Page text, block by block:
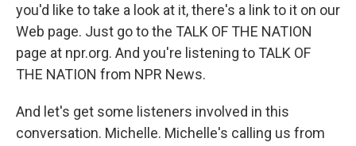
you'd like to take a look at it, there's a link to it on our
Web page. Just go to the TALK OF THE NATION
page at npr.org. And you're listening to TALK OF
THE NATION from NPR News.
And let's get some listeners involved in this
conversation. Michelle. Michelle's calling us from